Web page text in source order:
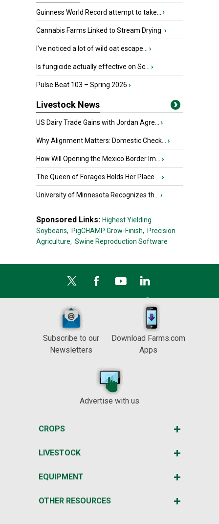
Guinness World Record attempt to take... ›
Cannabis Farms Linked to Stream Drying ›
I’ve noticed a lot of wild oat escape... ›
Is fungicide actually effective on Sc... ›
Pulse Beat 103 – Spring 2026 ›
Livestock News
US Dairy Trade Gains with Jordan Agre... ›
Why Alignment Matters: Domestic Check... ›
How Will Opening the Mexico Border Im... ›
The Queen of Forages Holds Her Place ... ›
University of Minnesota Recognizes th... ›
Sponsored Links: Highest Yielding
Soybeans, PigCHAMP Grow-Finish, Precision
Agriculture, Swine Reproduction Software
Subscribe to our
Newsletters
Download Farms.com
Apps
Advertise with us
CROPS
LIVESTOCK
EQUIPMENT
OTHER RESOURCES